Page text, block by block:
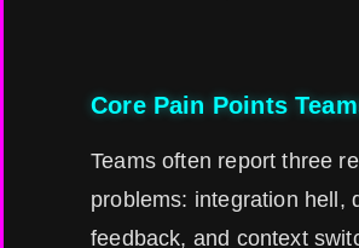
Core Pain Points
Teams often report three
problems: integration hell,
feedback, and context